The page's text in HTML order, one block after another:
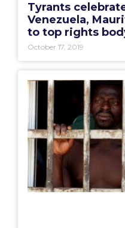
Tyrants
Venezuela,
to top rights
October 17, 2019